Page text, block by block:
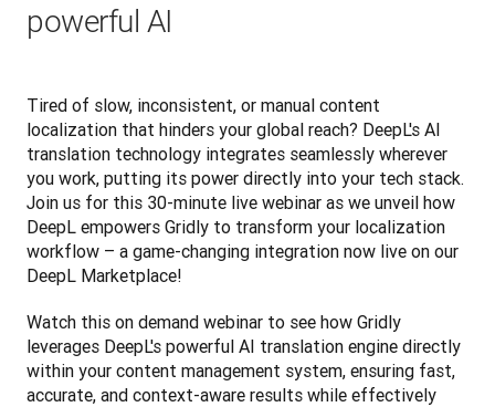
powerful AI
Tired of slow, inconsistent, or manual content
localization that hinders your global reach? DeepL's AI
translation technology integrates seamlessly wherever
you work, putting its power directly into your tech stack.
Join us for this 30-minute live webinar as we unveil how
DeepL empowers Gridly to transform your localization
workflow – a game-changing integration now live on our
DeepL Marketplace!
Watch this on demand webinar to see how Gridly
leverages DeepL's powerful AI translation engine directly
within your content management system, ensuring fast,
accurate, and context-aware results while effectively